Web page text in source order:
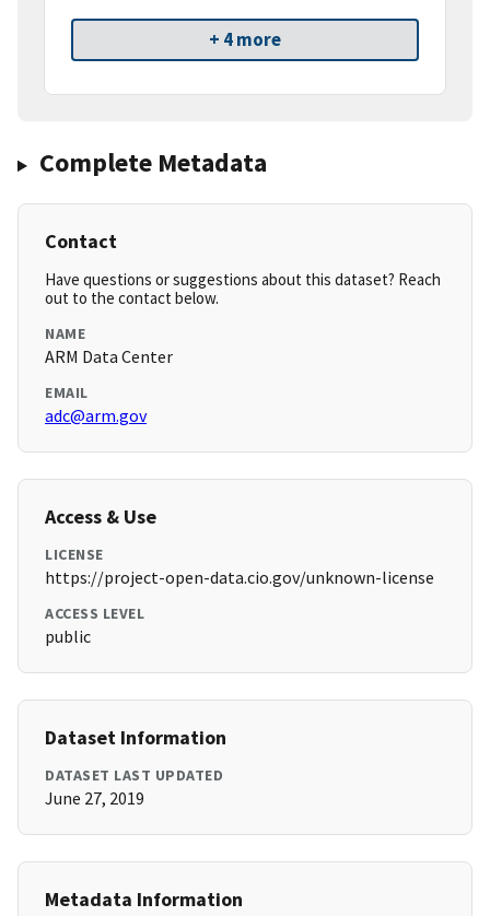
+ 4 more
Complete Metadata
Contact
Have questions or suggestions about this dataset? Reach
out to the contact below.
NAME
ARM Data Center
EMAIL
adc@arm.gov
Access & Use
LICENSE
https://project-open-data.cio.gov/unknown-license
ACCESS LEVEL
public
Dataset Information
DATASET LAST UPDATED
June 27, 2019
Metadata Information